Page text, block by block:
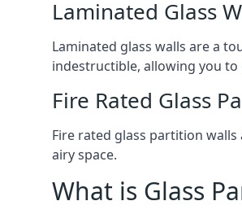
Laminated Glass
Laminated glass walls are a
indestructible, allowing you to
Fire Rated Glass
Fire rated glass partition
airy space.
What is Glass